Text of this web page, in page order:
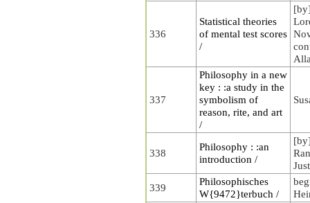
336
Statistical theories
of mental test scores
/
337
Philosophy in a new
key : :a study in the
symbolism of
reason, rite, and art
/
338
Philosophy : :an
introduction /
339
Philosophisches
W{9472}terbuch /